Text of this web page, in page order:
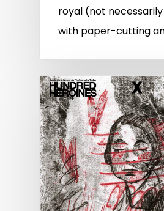
royal (not
with paper-cutting